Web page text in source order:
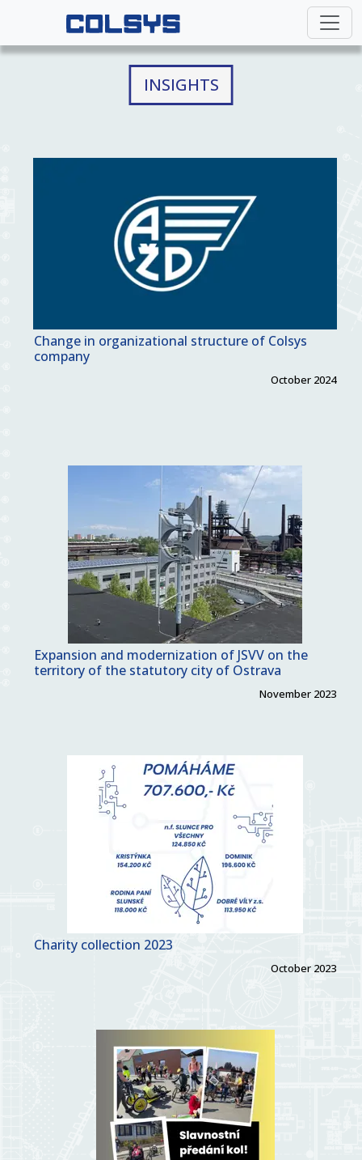
INSIGHTS
Change in organizational structure of Colsys
company
October 2024
Expansion and modernization of JSVV on the
territory of the statutory city of Ostrava
November 2023
Charity collection 2023
October 2023